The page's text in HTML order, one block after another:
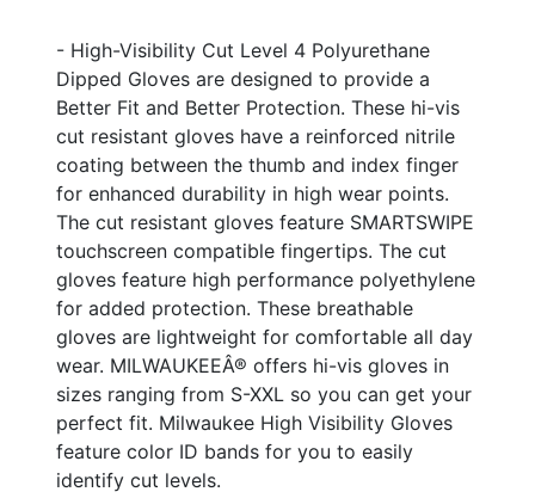
- High-Visibility Cut Level 4 Polyurethane
Dipped Gloves are designed to provide a
Better Fit and Better Protection. These hi-vis
cut resistant gloves have a reinforced nitrile
coating between the thumb and index finger
for enhanced durability in high wear points.
The cut resistant gloves feature SMARTSWIPE
touchscreen compatible fingertips. The cut
gloves feature high performance polyethylene
for added protection. These breathable
gloves are lightweight for comfortable all day
wear. MILWAUKEEÂ® offers hi-vis gloves in
sizes ranging from S-XXL so you can get your
perfect fit. Milwaukee High Visibility Gloves
feature color ID bands for you to easily
identify cut levels.